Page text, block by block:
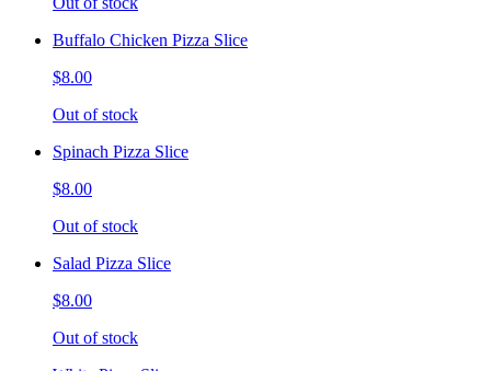
Buffalo Chicken Pizza Slice
$8.00
Out of stock
Spinach Pizza Slice
$8.00
Out of stock
Salad Pizza Slice
$8.00
Out of stock